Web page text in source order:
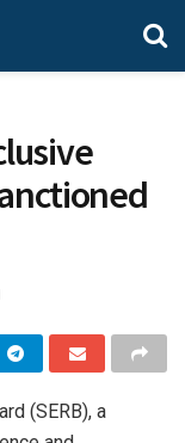
(SERB), a